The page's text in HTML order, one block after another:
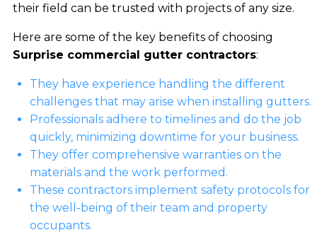
their field can be trusted with projects of any size.
Here are some of the key benefits of choosing
Surprise commercial gutter contractors:
They have experience handling the different
challenges that may arise when installing gutters.
Professionals adhere to timelines and do the job
quickly, minimizing downtime for your business.
They offer comprehensive warranties on the
materials and the work performed.
These contractors implement safety protocols for
the well-being of their team and property
occupants.